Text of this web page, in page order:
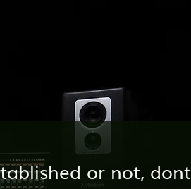
or not, dont